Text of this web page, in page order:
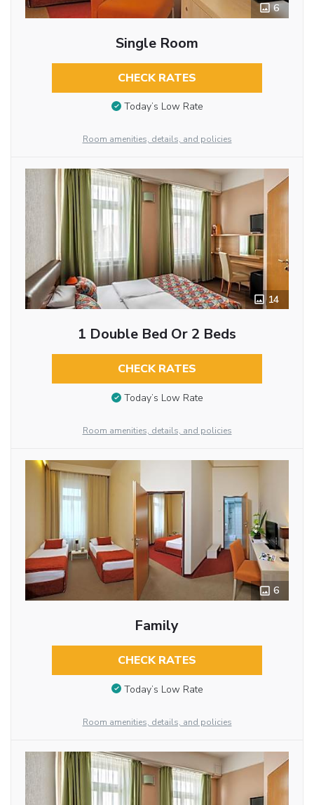
6
Single Room
CHECK RATES
Today’s Low Rate
Room amenities, details, and policies
14
1 Double Bed Or 2 Beds
CHECK RATES
Today’s Low Rate
Room amenities, details, and policies
6
Family
CHECK RATES
Today’s Low Rate
Room amenities, details, and policies